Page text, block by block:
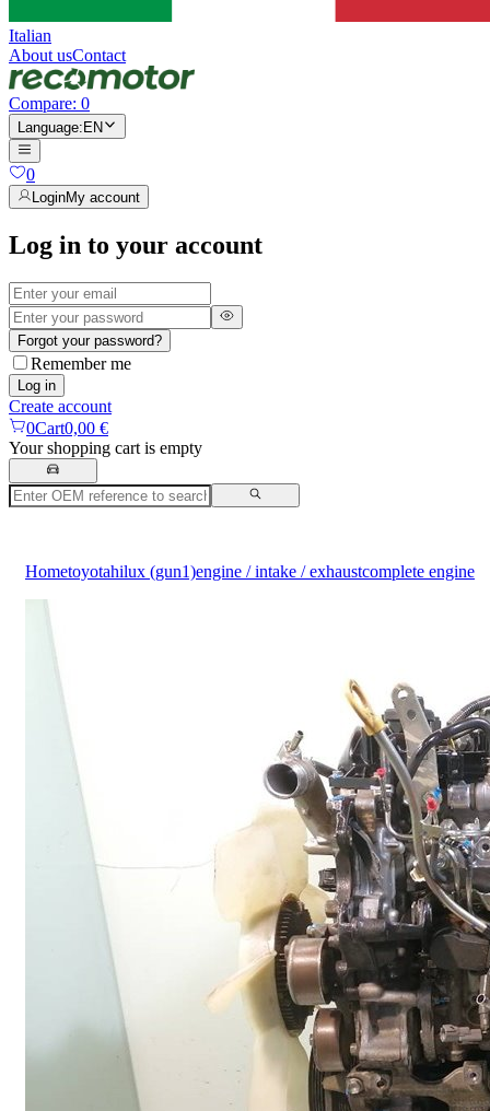
Italian
About usContact
Compare: 0
Language:EN
0
LoginMy account
Log in to your account
Forgot your password?
Remember me
Log in
Create account
0Cart0,00 €
Your shopping cart is empty
Hometoyotahilux (gun1)engine / intake / exhaustcomplete engine